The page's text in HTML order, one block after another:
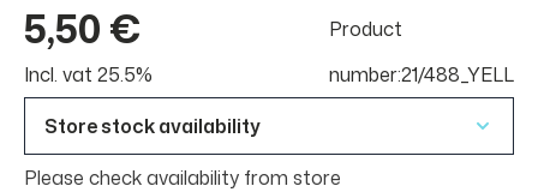
5,50 €
Incl. vat 25.5%
Product
number:21/488_YELL
Store stock availability
Please check availability from store